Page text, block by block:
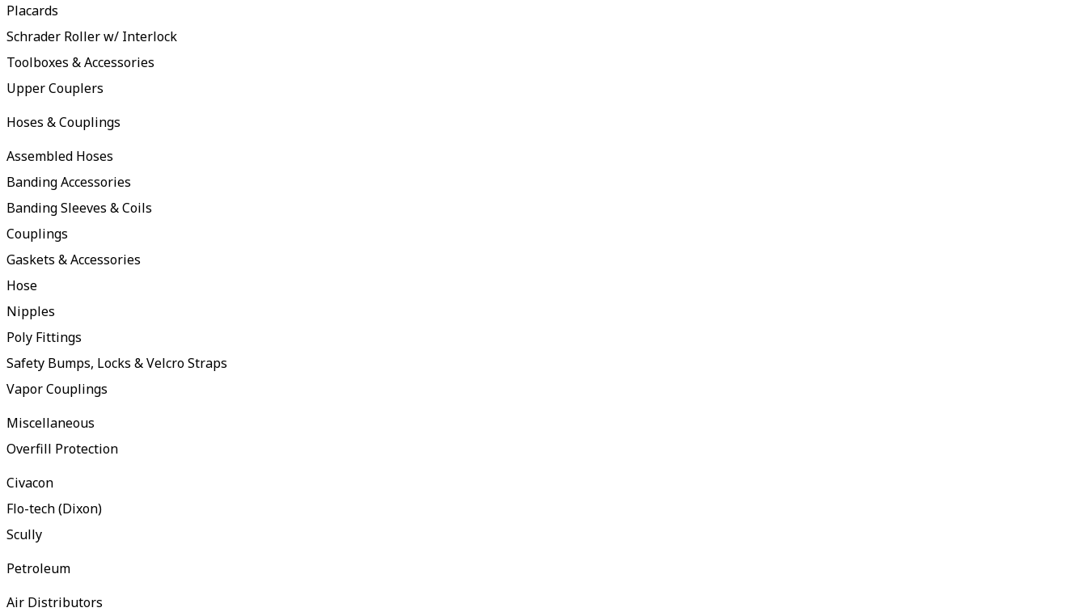
Placards
Schrader Roller w/ Interlock
Toolboxes & Accessories
Upper Couplers
Hoses & Couplings
Assembled Hoses
Banding Accessories
Banding Sleeves & Coils
Couplings
Gaskets & Accessories
Hose
Nipples
Poly Fittings
Safety Bumps, Locks & Velcro Straps
Vapor Couplings
Miscellaneous
Overfill Protection
Civacon
Flo-tech (Dixon)
Scully
Petroleum
Air Distributors